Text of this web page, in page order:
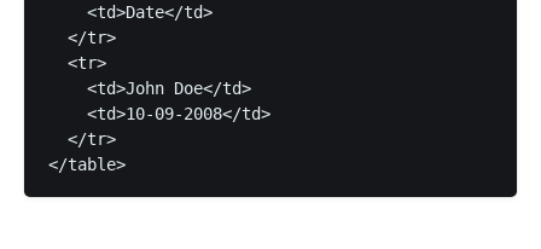
    <td>Date</td>
  </tr>
  <tr>
    <td>John Doe</td>
    <td>10-09-2008</td>
  </tr>
</table>